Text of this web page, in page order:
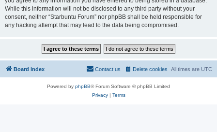
While this information will not be disclosed to any third party without your
consent, neither “Starbuntu Forum” nor phpBB shall be held responsible for
any hacking attempt that may lead to the data being compromised.
Board index All times are UTC
Delete cookies
Contact us
Powered by phpBB® Forum Software © phpBB Limited
Privacy| Terms